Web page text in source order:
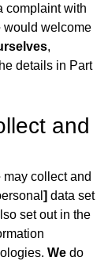
complaint with
would welcome
,
details in Part
and
may collect and
] data set
set out in the
We do